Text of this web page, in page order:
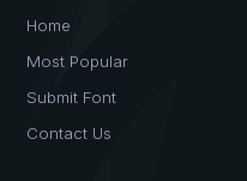
Home
Most Popular
Submit Font
Contact Us